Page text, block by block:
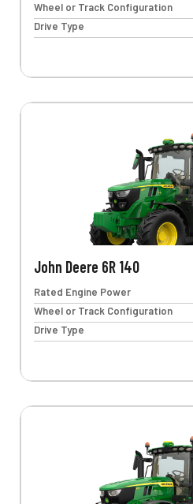
Wheel or Track Configuration
Drive Type
John Deere 6R 140
Rated Engine Power
Wheel or Track Configuration
Drive Type